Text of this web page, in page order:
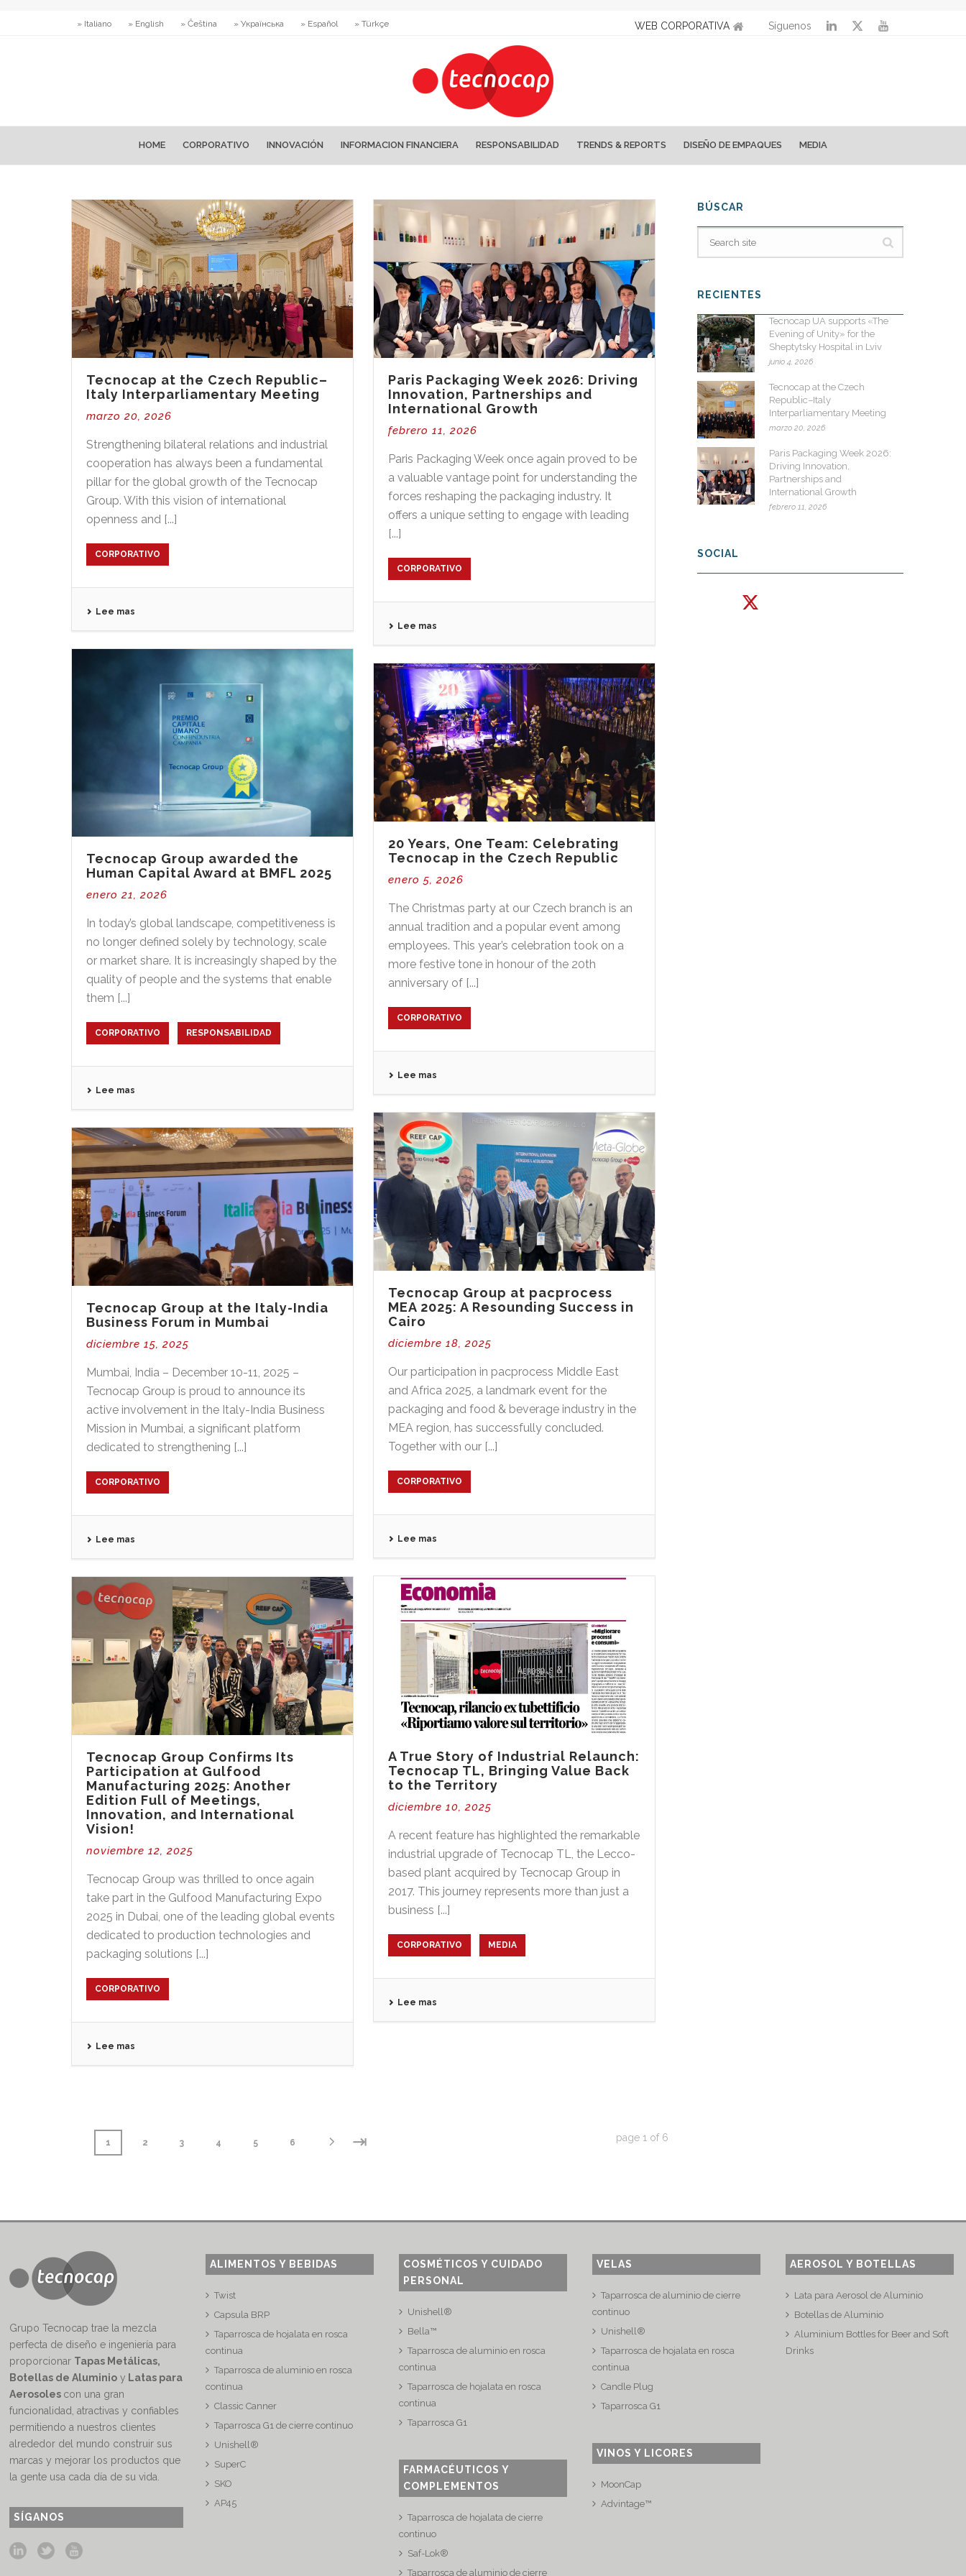
» Italiano » English » Čeština » Українська » Español » Türkçe WEB CORPORATIVA Síguenos
HOME CORPORATIVO INNOVACIÓN INFORMACION FINANCIERA RESPONSABILIDAD TRENDS & REPORTS DISEÑO DE EMPAQUES MEDIA
Tecnocap at the Czech Republic–
Italy Interparliamentary Meeting
marzo 20, 2026
Strengthening bilateral relations and industrial
cooperation has always been a fundamental
pillar for the global growth of the Tecnocap
Group. With this vision of international
openness and [...]
CORPORATIVO
Lee mas
Paris Packaging Week 2026: Driving
Innovation, Partnerships and
International Growth
febrero 11, 2026
Paris Packaging Week once again proved to be
a valuable vantage point for understanding the
forces reshaping the packaging industry. It
offers a unique setting to engage with leading
[...]
CORPORATIVO
Lee mas
Tecnocap Group awarded the
Human Capital Award at BMFL 2025
enero 21, 2026
In today’s global landscape, competitiveness is
no longer defined solely by technology, scale
or market share. It is increasingly shaped by the
quality of people and the systems that enable
them [...]
CORPORATIVO RESPONSABILIDAD
Lee mas
20 Years, One Team: Celebrating
Tecnocap in the Czech Republic
enero 5, 2026
The Christmas party at our Czech branch is an
annual tradition and a popular event among
employees. This year’s celebration took on a
more festive tone in honour of the 20th
anniversary of [...]
CORPORATIVO
Lee mas
Tecnocap Group at pacprocess
MEA 2025: A Resounding Success in
Cairo
diciembre 18, 2025
Our participation in pacprocess Middle East
and Africa 2025, a landmark event for the
packaging and food & beverage industry in the
MEA region, has successfully concluded.
Together with our [...]
CORPORATIVO
Lee mas
Tecnocap Group at the Italy-India
Business Forum in Mumbai
diciembre 15, 2025
Mumbai, India – December 10-11, 2025 –
Tecnocap Group is proud to announce its
active involvement in the Italy-India Business
Mission in Mumbai, a significant platform
dedicated to strengthening [...]
CORPORATIVO
Lee mas
A True Story of Industrial Relaunch:
Tecnocap TL, Bringing Value Back
to the Territory
diciembre 10, 2025
A recent feature has highlighted the remarkable
industrial upgrade of Tecnocap TL, the Lecco-
based plant acquired by Tecnocap Group in
2017. This journey represents more than just a
business [...]
CORPORATIVO MEDIA
Lee mas
Tecnocap Group Confirms Its
Participation at Gulfood
Manufacturing 2025: Another
Edition Full of Meetings,
Innovation, and International
Vision!
noviembre 12, 2025
Tecnocap Group was thrilled to once again
take part in the Gulfood Manufacturing Expo
2025 in Dubai, one of the leading global events
dedicated to production technologies and
packaging solutions [...]
CORPORATIVO
Lee mas
1 2 3 4 5 6 ⇥ page 1 of 6
BÚSCAR
RECIENTES
Tecnocap UA supports «The
Evening of Unity» for the
Sheptytsky Hospital in Lviv
junio 4, 2026
Tecnocap at the Czech
Republic–Italy
Interparliamentary Meeting
marzo 20, 2026
Paris Packaging Week 2026:
Driving Innovation,
Partnerships and
International Growth
febrero 11, 2026
SOCIAL
Grupo Tecnocap trae la mezcla
perfecta de diseño e ingeniería para
proporcionar Tapas Metálicas,
Botellas de Aluminio y Latas para
Aerosoles con una gran
funcionalidad, atractivas y confiables
permitiendo a nuestros clientes
alrededor del mundo construir sus
marcas y mejorar los productos que
la gente usa cada día de su vida.
SÍGANOS
ALIMENTOS Y BEBIDAS
Twist
Capsula BRP
Taparrosca de hojalata en rosca
continua
Taparrosca de aluminio en rosca
continua
Classic Canner
Taparrosca G1 de cierre continuo
Unishell®
SuperC
SKO
AP45
COSMÉTICOS Y CUIDADO
PERSONAL
Unishell®
Bella™
Taparrosca de aluminio en rosca
continua
Taparrosca de hojalata en rosca
continua
Taparrosca G1
FARMACÉUTICOS Y
COMPLEMENTOS
Taparrosca de hojalata de cierre
continuo
Saf-Lok®
Taparrosca de aluminio de cierre
VELAS
Taparrosca de aluminio de cierre
continuo
Unishell®
Taparrosca de hojalata en rosca
continua
Candle Plug
Taparrosca G1
VINOS Y LICORES
MoonCap
Advintage™
AEROSOL Y BOTELLAS
Lata para Aerosol de Aluminio
Botellas de Aluminio
Aluminium Bottles for Beer and Soft
Drinks